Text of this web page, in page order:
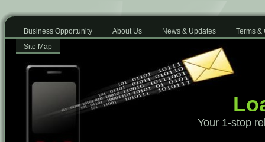
Business Opportunity About Us News & Updates
Terms &
Site Map
Your 1-stop